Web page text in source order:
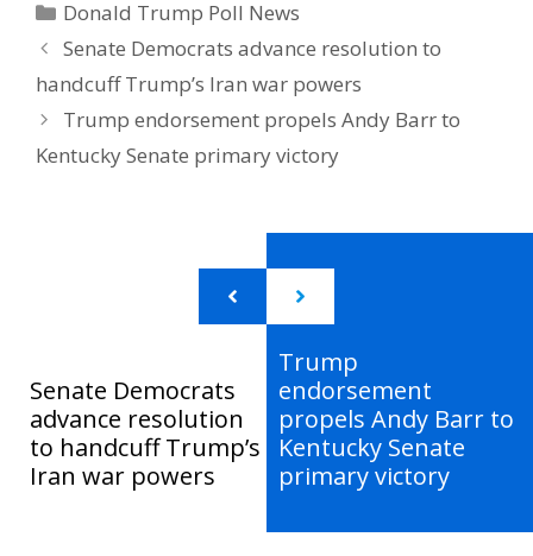
Categories
Donald Trump Poll News
Senate Democrats advance resolution to
handcuff Trump’s Iran war powers
Trump endorsement propels Andy Barr to
Kentucky Senate primary victory
Senate Democrats
advance resolution
to handcuff Trump’s
Iran war powers
Trump
endorsement
propels Andy Barr to
Kentucky Senate
primary victory